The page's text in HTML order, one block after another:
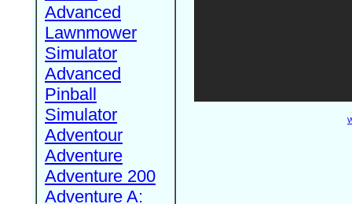
Advanced
Lawnmower
Simulator
Advanced
Pinball
Simulator
Adventour
Adventure
Adventure 200
Adventure A: